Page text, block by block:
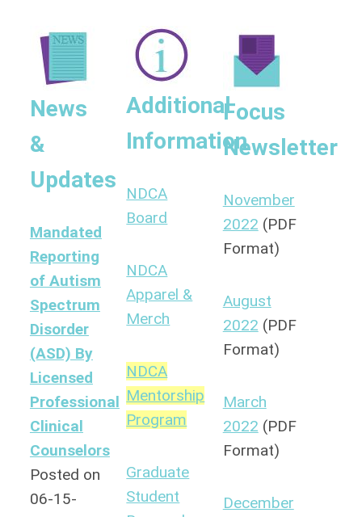
News
&
Updates
Mandated
Reporting
of Autism
Spectrum
Disorder
(ASD) By
Licensed
Professional
Clinical
Counselors
Posted on
06-15-
Additional
Information
NDCA
Board
NDCA
Apparel &
Merch
NDCA
Mentorship
Program
Graduate
Student
Focus
Newsletter
November
2022 (PDF
Format)
August
2022 (PDF
Format)
March
2022 (PDF
Format)
December